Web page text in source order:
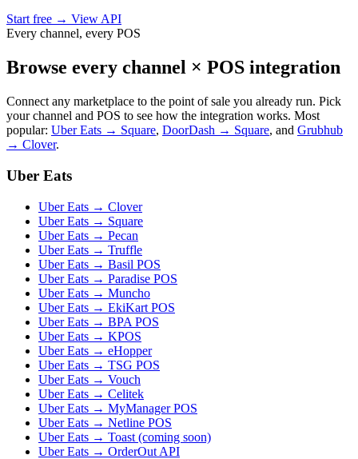
Start free → View API
Every channel, every POS
Browse every channel × POS integration
Connect any marketplace to the point of sale you already run. Pick
your channel and POS to see how the integration works. Most
popular: Uber Eats → Square, DoorDash → Square, and Grubhub
→ Clover.
Uber Eats
Uber Eats → Clover
Uber Eats → Square
Uber Eats → Pecan
Uber Eats → Truffle
Uber Eats → Basil POS
Uber Eats → Paradise POS
Uber Eats → Muncho
Uber Eats → EkiKart POS
Uber Eats → BPA POS
Uber Eats → KPOS
Uber Eats → eHopper
Uber Eats → TSG POS
Uber Eats → Vouch
Uber Eats → Celitek
Uber Eats → MyManager POS
Uber Eats → Netline POS
Uber Eats → Toast (coming soon)
Uber Eats → OrderOut API